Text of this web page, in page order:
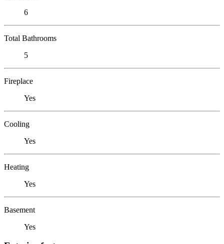
6
Total Bathrooms
5
Fireplace
Yes
Cooling
Yes
Heating
Yes
Basement
Yes